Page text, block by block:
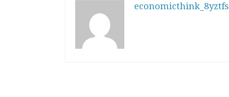
economicthink_8yztfs